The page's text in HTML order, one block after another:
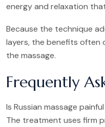
energy and relaxation
Because the technique
layers, the benefits often
the massage.
Frequently
Is Russian massage painful
The treatment uses firm